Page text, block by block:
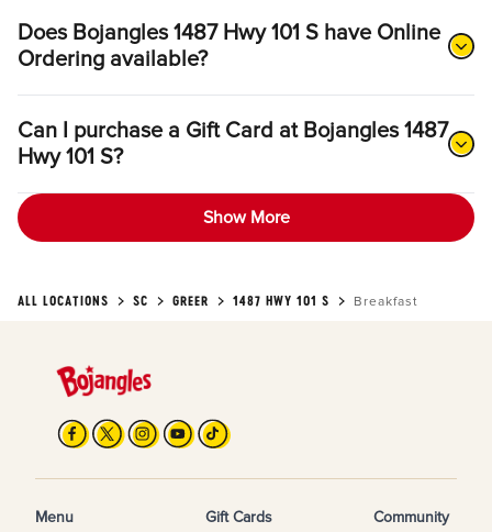
Does Bojangles 1487 Hwy 101 S have Online
Ordering available?
Can I purchase a Gift Card at Bojangles 1487
Hwy 101 S?
Show More
ALL LOCATIONS SC GREER 1487 HWY 101 S Breakfast
Menu Gift Cards Community